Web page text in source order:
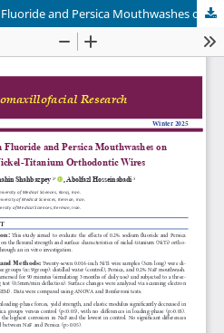
The Effects of 0.2% Sodium Fluoride and Persica Mouthwashes on Flexural Strength of Nickel-Titanium Orthodontic Wires